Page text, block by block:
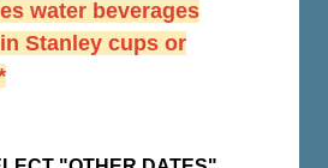
water beverages
Stanley cups or